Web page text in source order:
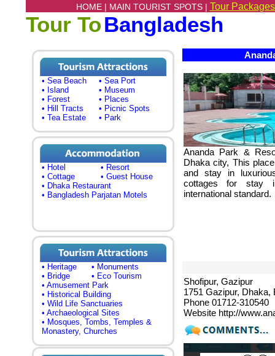
HOME | MAIN TOURIST SPOTS | Tour
Tour ToBangladesh
• Sea Beach
• Sea Port
• Island
• Museum
• Forest
• Places
• Hill Tracts
• Picnic Spots
• Tea Estate
• Park
• Hotel
• Resort
• Cottage
• Guest House
• Dhaka Restaurant
• Bangladesh Parjatan Motels
• Heritage
• Monuments
• Bridge
• Eco Tourism
• Amusement Park
• Historical Building
• Wild Life Sanctuaries
• Archaeological Sites
• Mosques, Tombs, Temples &
Monastery, Churches
Ananda Park &
Dhaka city, This
and stay in
cottages for stay
international standard.
Shofipur, Gazipur
1751 Gazipur, Dhaka,
Phone 01712-310540
Website http://